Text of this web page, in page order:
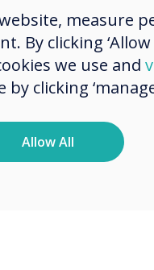
measure
By clicking
we use and
clicking
Allow All